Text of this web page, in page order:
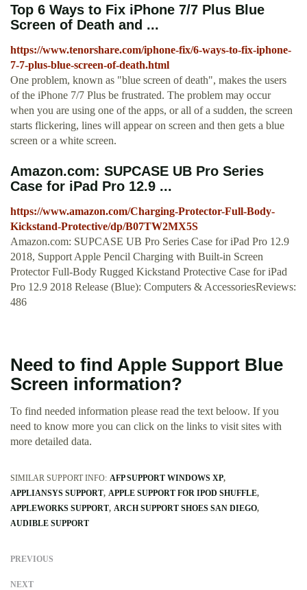
Top 6 Ways to Fix iPhone 7/7 Plus Blue
Screen of Death and ...
https://www.tenorshare.com/iphone-fix/6-ways-to-fix-iphone-
7-7-plus-blue-screen-of-death.html
One problem, known as "blue screen of death", makes the users
of the iPhone 7/7 Plus be frustrated. The problem may occur
when you are using one of the apps, or all of a sudden, the screen
starts flickering, lines will appear on screen and then gets a blue
screen or a white screen.
Amazon.com: SUPCASE UB Pro Series
Case for iPad Pro 12.9 ...
https://www.amazon.com/Charging-Protector-Full-Body-
Kickstand-Protective/dp/B07TW2MX5S
Amazon.com: SUPCASE UB Pro Series Case for iPad Pro 12.9
2018, Support Apple Pencil Charging with Built-in Screen
Protector Full-Body Rugged Kickstand Protective Case for iPad
Pro 12.9 2018 Release (Blue): Computers & AccessoriesReviews:
486
Need to find Apple Support Blue
Screen information?
To find needed information please read the text beloow. If you
need to know more you can click on the links to visit sites with
more detailed data.
SIMILAR SUPPORT INFO: AFP SUPPORT WINDOWS XP
APPLIANSYS SUPPORT APPLE SUPPORT FOR IPOD SHUFFLE
APPLEWORKS SUPPORT ARCH SUPPORT SHOES SAN DIEGO
AUDIBLE SUPPORT
PREVIOUS
NEXT